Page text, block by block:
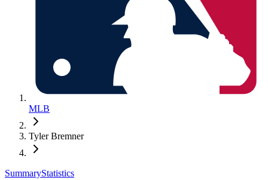
MLB
Tyler Bremner
SummaryStatistics